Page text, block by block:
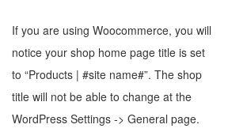
If you are using Woocommerce, you will
notice your shop home page title is set
to “Products | #site name#”. The shop
title will not be able to change at the
WordPress Settings -> General page.